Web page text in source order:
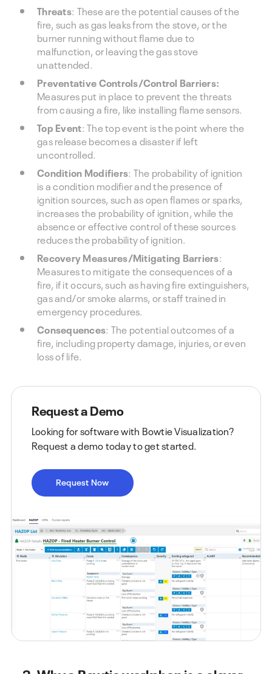
Threats: These are the potential causes of the
fire, such as gas leaks from the stove, or the
burner running without flame due to
malfunction, or leaving the gas stove
unattended.
Preventative Controls/Control Barriers:
Measures put in place to prevent the threats
from causing a fire, like installing flame sensors.
Top Event: The top event is the point where the
gas release becomes a disaster if left
uncontrolled.
Condition Modifiers: The probability of ignition
is a condition modifier and the presence of
ignition sources, such as open flames or sparks,
increases the probability of ignition, while the
absence or effective control of these sources
reduces the probability of ignition.
Recovery Measures/Mitigating Barriers:
Measures to mitigate the consequences of a
fire, if it occurs, such as having fire extinguishers,
gas and/or smoke alarms, or staff trained in
emergency procedures.
Consequences: The potential outcomes of a
fire, including property damage, injuries, or even
loss of life.
Request a Demo
Looking for software with Bowtie Visualization?
Request a demo today to get started.
Request Now